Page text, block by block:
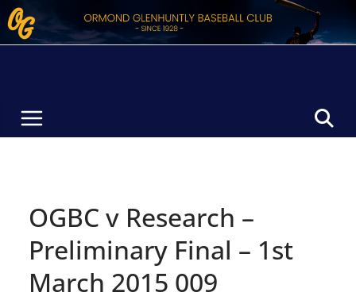
Skip
to
OGBC v Research –
Preliminary Final – 1st
March 2015 009